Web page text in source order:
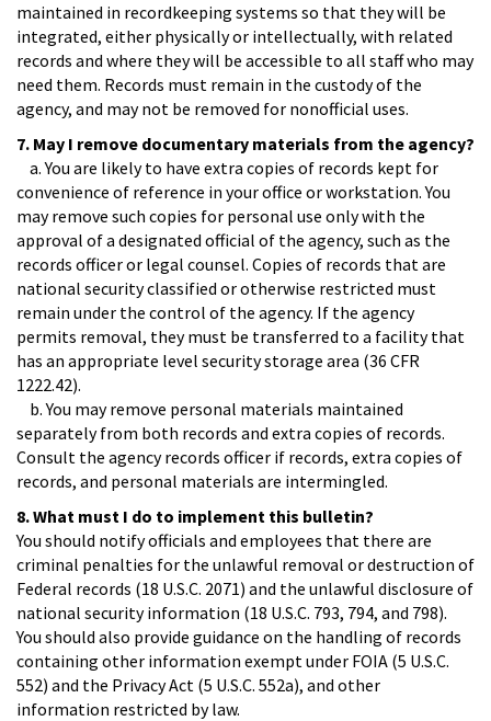
maintained in recordkeeping systems so that they will be
integrated, either physically or intellectually, with related
records and where they will be accessible to all staff who may
need them. Records must remain in the custody of the
agency, and may not be removed for nonofficial uses.
7. May I remove documentary materials from the agency?
a. You are likely to have extra copies of records kept for
convenience of reference in your office or workstation. You
may remove such copies for personal use only with the
approval of a designated official of the agency, such as the
records officer or legal counsel. Copies of records that are
national security classified or otherwise restricted must
remain under the control of the agency. If the agency
permits removal, they must be transferred to a facility that
has an appropriate level security storage area (36 CFR
1222.42).
b. You may remove personal materials maintained
separately from both records and extra copies of records.
Consult the agency records officer if records, extra copies of
records, and personal materials are intermingled.
8. What must I do to implement this bulletin?
You should notify officials and employees that there are
criminal penalties for the unlawful removal or destruction of
Federal records (18 U.S.C. 2071) and the unlawful disclosure of
national security information (18 U.S.C. 793, 794, and 798).
You should also provide guidance on the handling of records
containing other information exempt under FOIA (5 U.S.C.
552) and the Privacy Act (5 U.S.C. 552a), and other
information restricted by law.